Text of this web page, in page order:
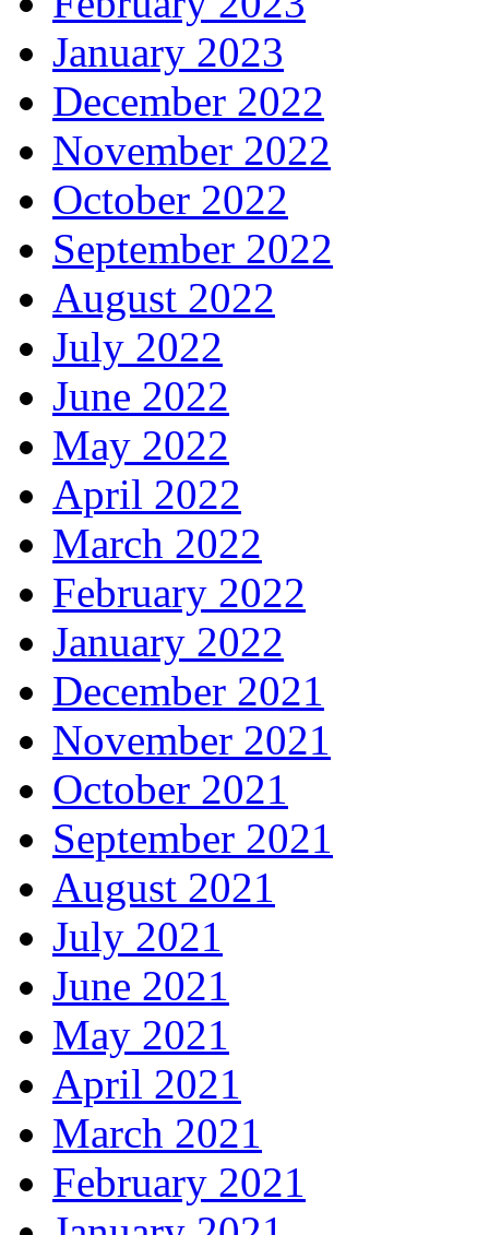
January 2023
December 2022
November 2022
October 2022
September 2022
August 2022
July 2022
June 2022
May 2022
April 2022
March 2022
February 2022
January 2022
December 2021
November 2021
October 2021
September 2021
August 2021
July 2021
June 2021
May 2021
April 2021
March 2021
February 2021